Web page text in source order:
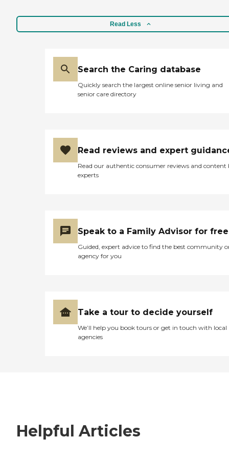
Read Less
Search the Caring database
Quickly search the largest online senior living and
senior care directory
Read reviews and expert
Read our authentic consumer reviews and content
experts
Speak to a Family Advisor for free
Guided, expert advice to find the best community
agency for you
Take a tour to decide yourself
We’ll help you book tours or get in touch with local
agencies
Helpful Articles